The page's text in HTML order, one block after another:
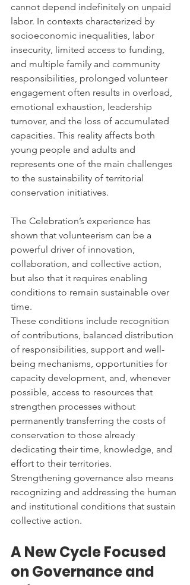
cannot depend indefinitely on unpaid
labor. In contexts characterized by
socioeconomic inequalities, labor
insecurity, limited access to funding,
and multiple family and community
responsibilities, prolonged volunteer
engagement often results in overload,
emotional exhaustion, leadership
turnover, and the loss of accumulated
capacities. This reality affects both
young people and adults and
represents one of the main challenges
to the sustainability of territorial
conservation initiatives.
The Celebration’s experience has
shown that volunteerism can be a
powerful driver of innovation,
collaboration, and collective action,
but also that it requires enabling
conditions to remain sustainable over
time.
These conditions include recognition
of contributions, balanced distribution
of responsibilities, support and well-
being mechanisms, opportunities for
capacity development, and, whenever
possible, access to resources that
strengthen processes without
permanently transferring the costs of
conservation to those already
dedicating their time, knowledge, and
effort to their territories.
Strengthening governance also means
recognizing and addressing the human
and institutional conditions that sustain
collective action.
A New Cycle Focused
on Governance and